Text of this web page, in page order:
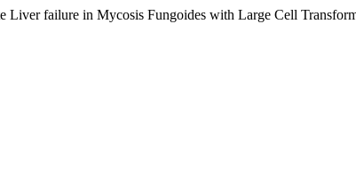
failure in Mycosis Fungoides with Large Cell